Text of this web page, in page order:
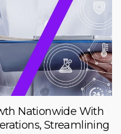
Nationwide With
Streamlining